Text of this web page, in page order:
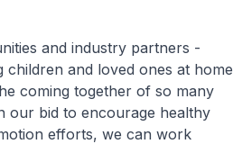
and industry partners -
and loved ones at home
coming together of so many
our bid to encourage healthy
efforts, we can work